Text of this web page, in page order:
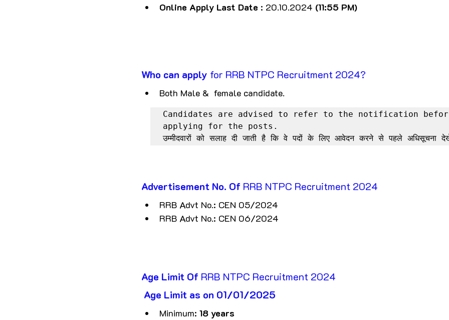
Online Apply Last Date : 20.10.2024 (11:55 PM)
Who can apply for RRB NTPC Recruitment 2024?
Both Male &  female candidate.
Candidates are advised to refer to the notification
applying for the posts.
उम्मीदवारों को सलाह दी जाती है कि वे पदों के लिए आवेदन करने से पहले अधिसूचना
Advertisement No. Of RRB NTPC Recruitment 2024
RRB Advt No.: CEN 05/2024
RRB Advt No.: CEN 06/2024
Age Limit Of RRB NTPC Recruitment 2024
Age Limit as on 01/01/2025
Minimum: 18 years